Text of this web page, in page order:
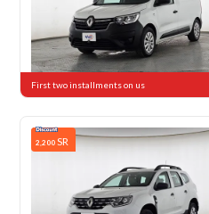
50,582 KM
First two installments on us
2,200 SR